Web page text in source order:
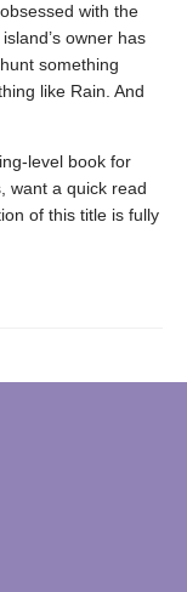
with the
owner has
something
like Rain. And
level book for
want a quick read
of this title is fully